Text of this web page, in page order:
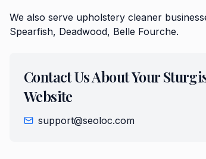
We also serve upholstery cleaner
Spearfish, Deadwood, Belle Fourche.
Contact Us About Your
Website
support@seoloc.com